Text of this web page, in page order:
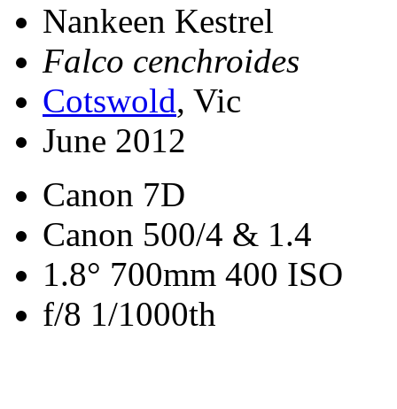
Nankeen Kestrel
Falco cenchroides
Cotswold, Vic
June 2012
Canon 7D
Canon 500/4 & 1.4
1.8° 700mm 400 ISO
f/8 1/1000th